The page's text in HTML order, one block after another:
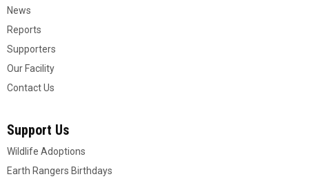
News
Reports
Supporters
Our Facility
Contact Us
Support Us
Wildlife Adoptions
Earth Rangers Birthdays